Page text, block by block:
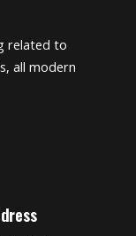
related to
all modern